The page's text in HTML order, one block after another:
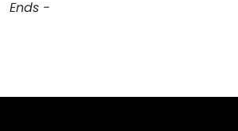
Ends -